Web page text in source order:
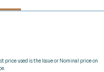
price used is the Issue or Nominal price on